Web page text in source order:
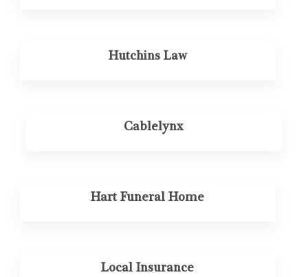
Hutchins Law
Cablelynx
Hart Funeral Home
Local Insurance